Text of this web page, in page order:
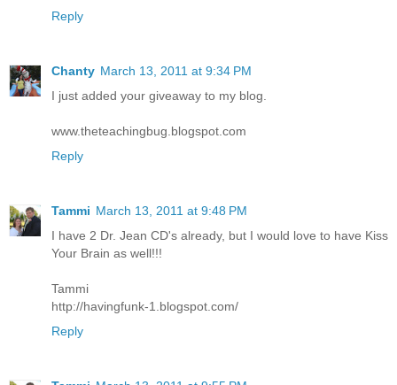
Reply
Chanty March 13, 2011 at 9:34 PM
I just added your giveaway to my blog.
www.theteachingbug.blogspot.com
Reply
Tammi March 13, 2011 at 9:48 PM
I have 2 Dr. Jean CD's already, but I would love to have Kiss
Your Brain as well!!!
Tammi
http://havingfunk-1.blogspot.com/
Reply